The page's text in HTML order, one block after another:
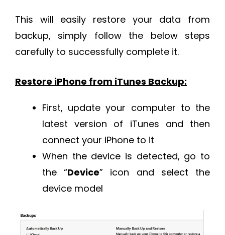
This will easily restore your data from
backup, simply follow the below steps
carefully to successfully complete it.
Restore iPhone from iTunes Backup:
First, update your computer to the
latest version of iTunes and then
connect your iPhone to it
When the device is detected, go to
the “Device” icon and select the
device model